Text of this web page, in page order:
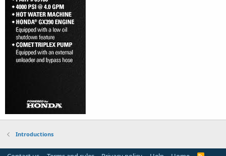
Introductions